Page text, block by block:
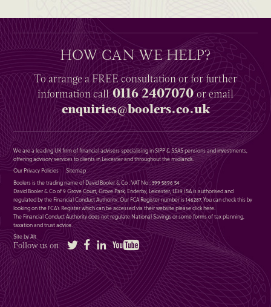
HOW CAN WE HELP?
To arrange aFREEconsultation or for further
informationcall0116 2407070or email
enquiries@boolers.co.uk
We are a leading UK firm of financial advisers specialising in SIPP & SSAS pensions and investments,
offering advisory services to clients in Leicester and throughout the midlands.
Our Privacy Policies
Sitemap
Boolers is the trading name of David Booler & Co : VAT No : 399 5896 54
David Booler & Co of 9 Grove Court, Grove Park, Enderby, Leicester, LE19 1SA is authorised and
regulated by the Financial Conduct Authority. Our FCA Register number is 146287. You can check this by
looking on the FCA’s Register which can be accessed via their website pleaseclick here.
The Financial Conduct Authority does not regulate National Savings or some forms of tax planning,
taxation and trust advice.
Site by Alt
Follow us on Twitter FacebookLinkedIn YouTube